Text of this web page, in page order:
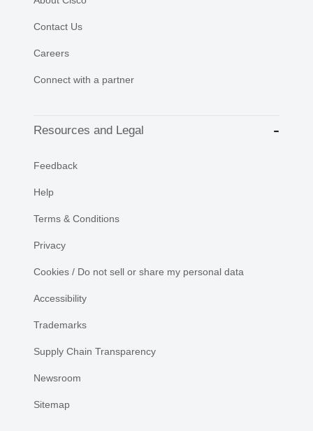
Contact Us
Careers
Connect with a partner
Resources and Legal
Feedback
Help
Terms & Conditions
Privacy
Cookies / Do not sell or share my personal data
Accessibility
Trademarks
Supply Chain Transparency
Newsroom
Sitemap